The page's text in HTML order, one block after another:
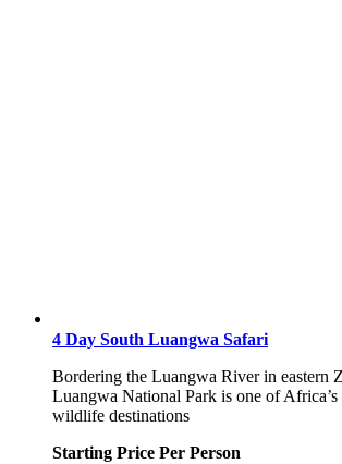
4 Day South Luangwa Safari
Bordering the Luangwa River in eastern
Luangwa National Park is one of Africa’s
wildlife destinations
Starting Price Per Person